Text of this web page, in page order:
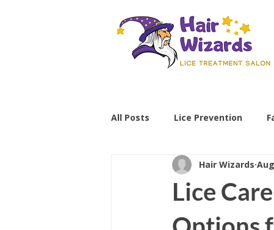
All Posts Lice Prevention
Parenting Tips lice
non-toxic lice treatment
Lice
Hair Wizards